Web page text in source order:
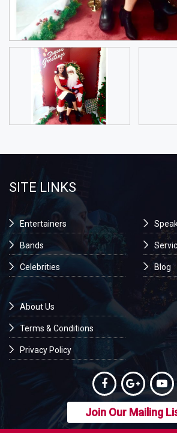
SITE LINKS
Entertainers
Bands
Celebrities Blog
About Us
Terms & Conditions
Privacy Policy
Join Our Mailing